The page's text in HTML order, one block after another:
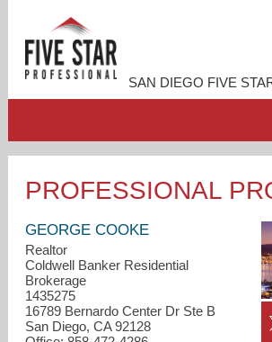
SAN DIEGO FIVE
ACCOMPLISHMENTS
RESOURCES
PROFESSIONAL
GEORGE COOKE
Realtor
Coldwell Banker Residential
Brokerage
1435275
16789 Bernardo Center Dr Ste B
San Diego, CA 92128